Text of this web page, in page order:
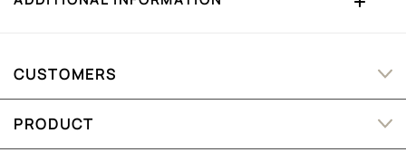
CUSTOMERS
PRODUCT